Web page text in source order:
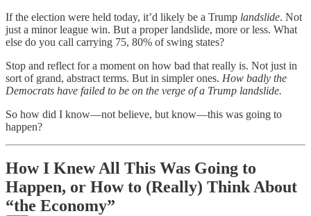
If the election were held today, it’d likely be a Trump landslide. Not
just a minor league win. But a proper landslide, more or less. What
else do you call carrying 75, 80% of swing states?
Stop and reflect for a moment on how bad that really is. Not just in
sort of grand, abstract terms. But in simpler ones. How badly the
Democrats have failed to be on the verge of a Trump landslide.
So how did I know—not believe, but know—this was going to
happen?
How I Knew All This Was Going to
Happen, or How to (Really) Think About
“the Economy”